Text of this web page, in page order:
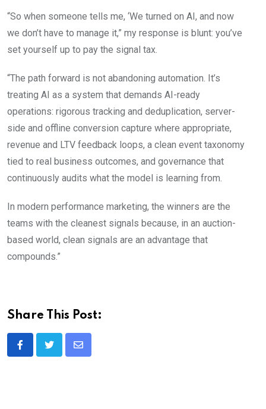
“So when someone tells me, ‘We turned on AI, and now
we don’t have to manage it,” my response is blunt: you’ve
set yourself up to pay the signal tax.
“The path forward is not abandoning automation. It’s
treating AI as a system that demands AI-ready
operations: rigorous tracking and deduplication, server-
side and offline conversion capture where appropriate,
revenue and LTV feedback loops, a clean event taxonomy
tied to real business outcomes, and governance that
continuously audits what the model is learning from.
In modern performance marketing, the winners are the
teams with the cleanest signals because, in an auction-
based world, clean signals are an advantage that
compounds.”
Share This Post:
Share